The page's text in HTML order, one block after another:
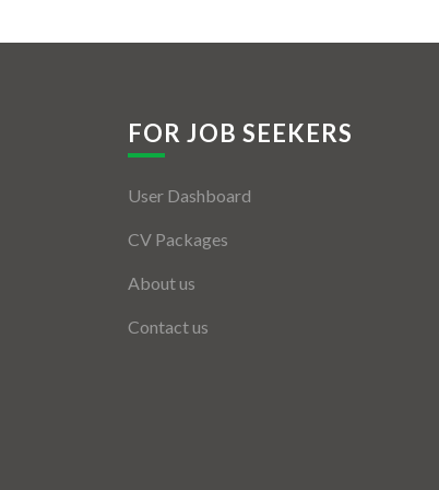
FOR JOB SEEKERS
User Dashboard
CV Packages
About us
Contact us